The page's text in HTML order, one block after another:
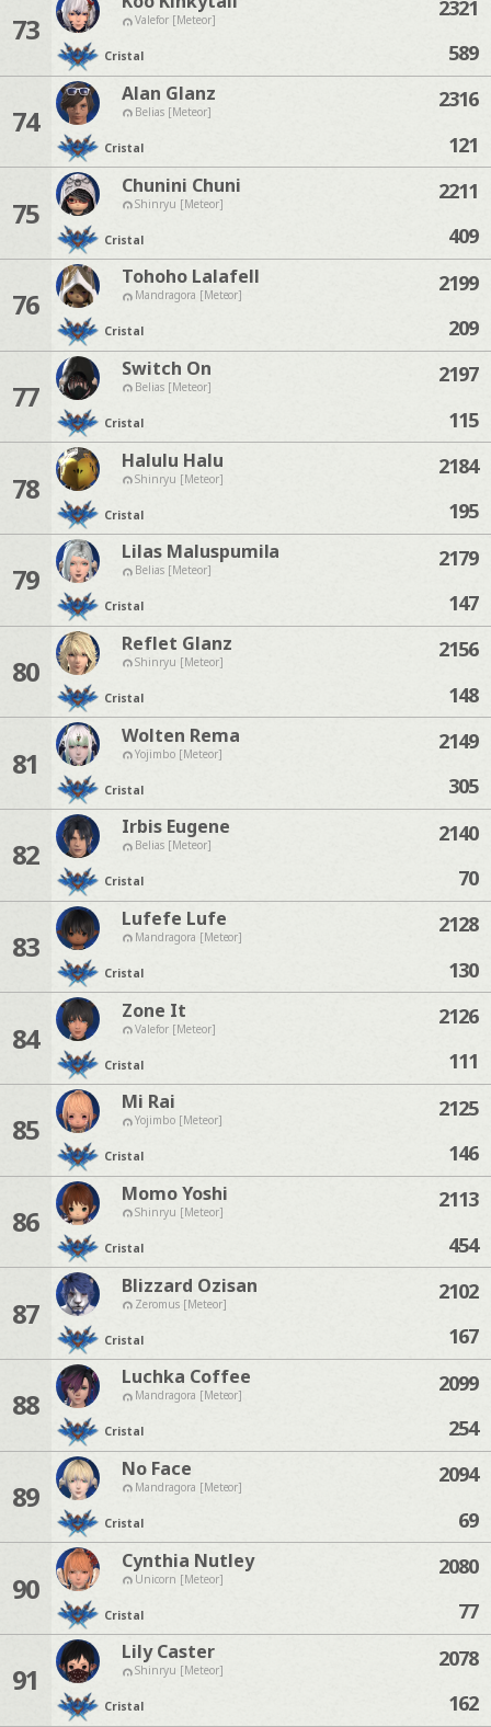
73 Valefor [Meteor]
Cristal
2321
589
74
Alan Glanz
Belias [Meteor]
Cristal
2316
121
75
Chunini Chuni
Shinryu [Meteor]
Cristal
2211
409
76
Tohoho Lalafell
Mandragora [Meteor]
Cristal
2199
209
77
Switch On
Belias [Meteor]
Cristal
2197
115
78
Halulu Halu
Shinryu [Meteor]
Cristal
2184
195
79
Lilas Maluspumila
Belias [Meteor]
Cristal
2179
147
80
Reflet Glanz
Shinryu [Meteor]
Cristal
2156
148
81
Wolten Rema
Yojimbo [Meteor]
Cristal
2149
305
82
Irbis Eugene
Belias [Meteor]
Cristal
2140
70
83
Lufefe Lufe
Mandragora [Meteor]
Cristal
2128
130
84
Zone It
Valefor [Meteor]
Cristal
2126
111
85
Mi Rai
Yojimbo [Meteor]
Cristal
2125
146
86
Momo Yoshi
Shinryu [Meteor]
Cristal
2113
454
87
Blizzard Ozisan
Zeromus [Meteor]
Cristal
2102
167
88
Luchka Coffee
Mandragora [Meteor]
Cristal
2099
254
89
No Face
Mandragora [Meteor]
Cristal
2094
69
90
Cynthia Nutley
Unicorn [Meteor]
Cristal
2080
77
91
Lily Caster
Shinryu [Meteor]
Cristal
2078
162